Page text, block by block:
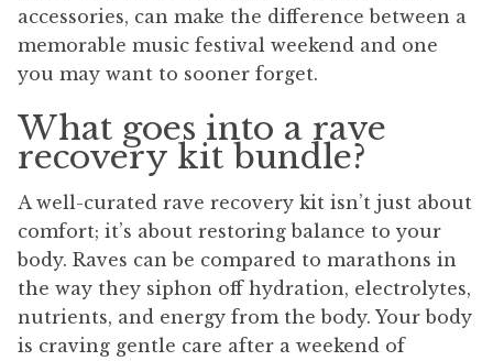
accessories, can make the difference between a
memorable music festival weekend and one
you may want to sooner forget.
What goes into a rave
recovery kit bundle?
A well-curated rave recovery kit isn’t just about
comfort; it’s about restoring balance to your
body. Raves can be compared to marathons in
the way they siphon off hydration, electrolytes,
nutrients, and energy from the body. Your body
is craving gentle care after a weekend of